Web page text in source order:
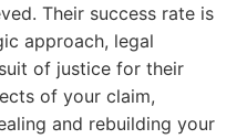
Their success rate is
approach, legal
of justice for their
of your claim,
and rebuilding your